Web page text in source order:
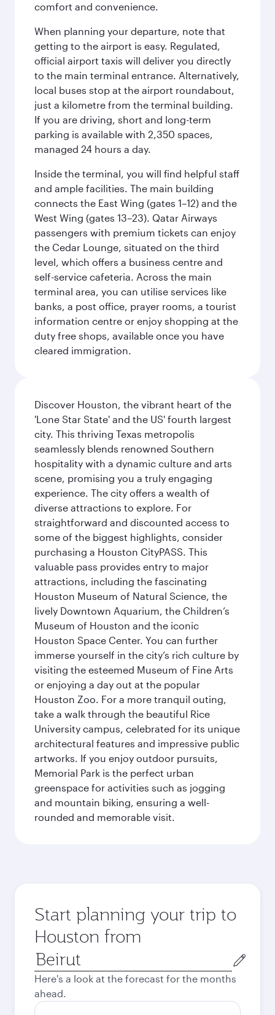
comfort and convenience.
When planning your departure, note that
getting to the airport is easy. Regulated,
official airport taxis will deliver you directly
to the main terminal entrance. Alternatively,
local buses stop at the airport roundabout,
just a kilometre from the terminal building.
If you are driving, short and long-term
parking is available with 2,350 spaces,
managed 24 hours a day.
Inside the terminal, you will find helpful staff
and ample facilities. The main building
connects the East Wing (gates 1–12) and the
West Wing (gates 13–23). Qatar Airways
passengers with premium tickets can enjoy
the Cedar Lounge, situated on the third
level, which offers a business centre and
self-service cafeteria. Across the main
terminal area, you can utilise services like
banks, a post office, prayer rooms, a tourist
information centre or enjoy shopping at the
duty free shops, available once you have
cleared immigration.
Discover Houston, the vibrant heart of the
'Lone Star State' and the US' fourth largest
city. This thriving Texas metropolis
seamlessly blends renowned Southern
hospitality with a dynamic culture and arts
scene, promising you a truly engaging
experience. The city offers a wealth of
diverse attractions to explore. For
straightforward and discounted access to
some of the biggest highlights, consider
purchasing a Houston CityPASS. This
valuable pass provides entry to major
attractions, including the fascinating
Houston Museum of Natural Science, the
lively Downtown Aquarium, the Children’s
Museum of Houston and the iconic
Houston Space Center. You can further
immerse yourself in the city’s rich culture by
visiting the esteemed Museum of Fine Arts
or enjoying a day out at the popular
Houston Zoo. For a more tranquil outing,
take a walk through the beautiful Rice
University campus, celebrated for its unique
architectural features and impressive public
artworks. If you enjoy outdoor pursuits,
Memorial Park is the perfect urban
greenspace for activities such as jogging
and mountain biking, ensuring a well-
rounded and memorable visit.
Start planning your trip to
Houston from
Origin
city
Here's a look at the forecast for the months
ahead.